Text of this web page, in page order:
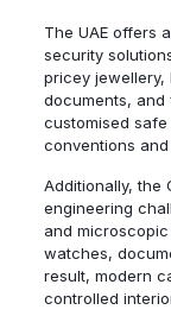
The UAE offers
security
pricey
documents, and
customised
conventions
Additionally, the
engineering
and
watches,
result, modern
controlled